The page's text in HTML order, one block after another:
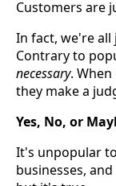
Customers are
In fact, we're
Contrary to
necessary.
they make a
Yes, No, or
It's unpopular
businesses,